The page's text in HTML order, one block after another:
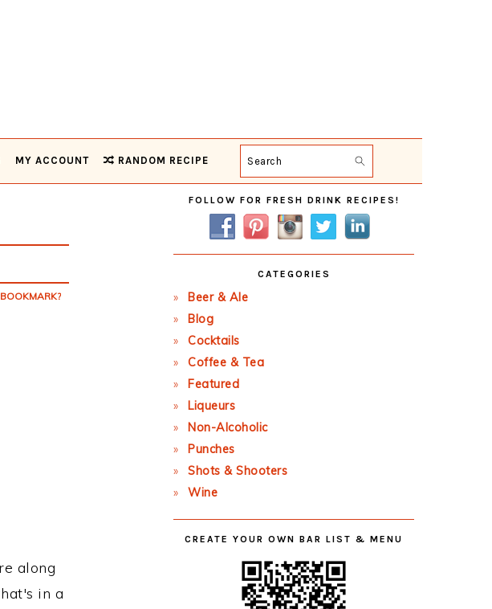
MY ACCOUNT RANDOM RECIPE Search
along
in a
Primary
Sidebar
FOLLOW FOR FRESH DRINK RECIPES!
CATEGORIES
Beer & Ale
Blog
Cocktails
Coffee & Tea
Featured
Liqueurs
Non-Alcoholic
Punches
Shots & Shooters
Wine
CREATE YOUR OWN BAR LIST & MENU